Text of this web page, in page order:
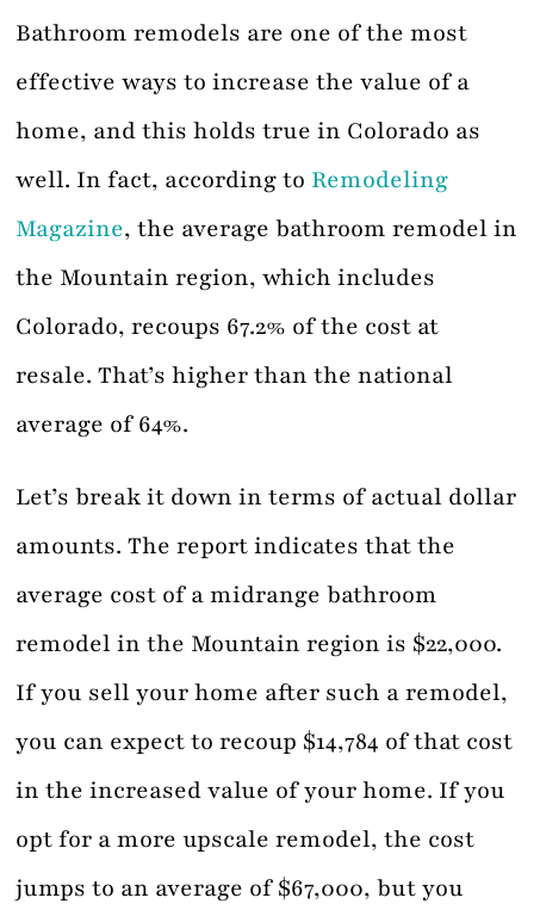
Bathroom remodels are one of the most
effective ways to increase the value of a
home, and this holds true in Colorado as
well. In fact, according to Remodeling
Magazine, the average bathroom remodel in
the Mountain region, which includes
Colorado, recoups 67.2% of the cost at
resale. That’s higher than the national
average of 64%.
Let’s break it down in terms of actual dollar
amounts. The report indicates that the
average cost of a midrange bathroom
remodel in the Mountain region is $22,000.
If you sell your home after such a remodel,
you can expect to recoup $14,784 of that cost
in the increased value of your home. If you
opt for a more upscale remodel, the cost
jumps to an average of $67,000, but you